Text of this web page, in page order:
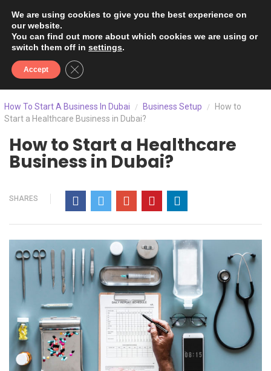
How To Start A Business In Dubai / Business Setup /
How to
Start a Healthcare Business in Dubai?
How to Start a Healthcare
Business in Dubai?
SHARES
We are using cookies to give you the best experience on
our website.
You can find out more about which cookies we are using or
switch them off in settings.
Accept Close GDPR Cookie Banner